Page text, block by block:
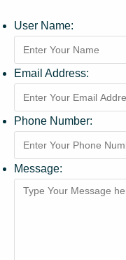
User Name:
Email Address:
Phone Number:
Message: